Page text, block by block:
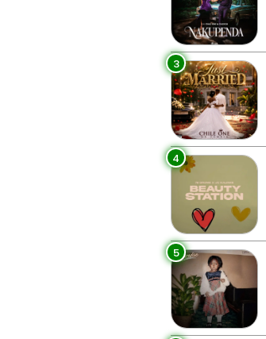
3
4
5